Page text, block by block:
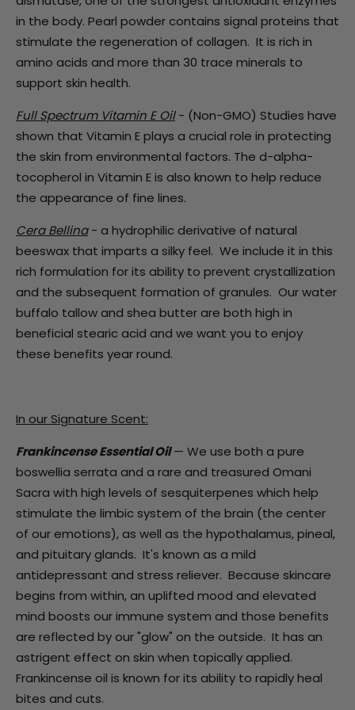
in the body. Pearl powder contains signal proteins that
stimulate the regeneration of collagen. It is rich in
amino acids and more than 30 trace minerals to
support skin health.
Full Spectrum Vitamin E Oil- (Non-GMO) Studies have
shown that Vitamin E plays a crucial role in protecting
the skin from environmental factors. The d-alpha-
tocopherol in Vitamin E is also known to help reduce
the appearance of fine lines.
Cera Bellina- a hydrophilic derivative of natural
beeswax that imparts a silky feel. We include it in this
rich formulation for its ability to prevent crystallization
and the subsequent formation of granules. Our water
buffalo tallow and shea butter are both high in
beneficial stearic acid and we want you to enjoy
these benefits year round.
In our Signature Scent:
Frankincense Essential Oil— We use both a pure
boswellia serrata and a rare and treasured Omani
Sacra with high levels of sesquiterpenes which help
stimulate the limbic system of the brain (the center
of our emotions), as well as the hypothalamus, pineal,
and pituitary glands. It's known as a mild
antidepressant and stress reliever. Because skincare
begins from within, an uplifted mood and elevated
mind boosts our immune system and those benefits
are reflected by our "glow" on the outside. It has an
astrigent effect on skin when topically applied.
Frankincense oil is known for its ability to rapidly heal
bites and cuts.